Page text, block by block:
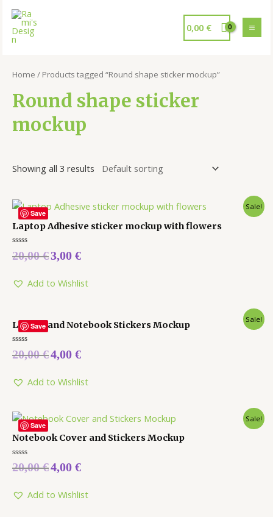
0,00 €
Home / Products tagged “Round shape sticker mockup”
Round shape sticker
mockup
Showing all 3 results
Save
Sale!
Laptop Adhesive sticker mockup with flowers
Rated
0
5
20,00€3,00 €
Add to Wishlist
Save
Sale!
Laptop and Notebook Stickers Mockup
Rated
0
5
20,00€4,00 €
Add to Wishlist
Save
Sale!
Notebook Cover and Stickers Mockup
Rated
0
5
20,00€4,00 €
Add to Wishlist